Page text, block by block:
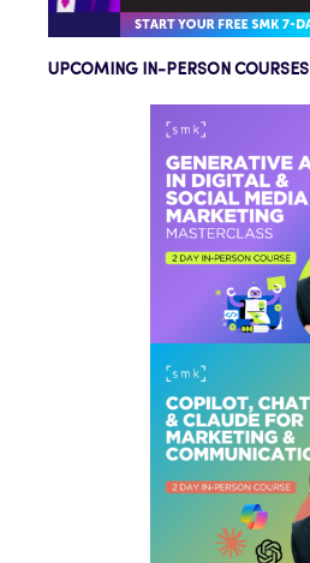
UPCOMING IN-PERSON COURSES